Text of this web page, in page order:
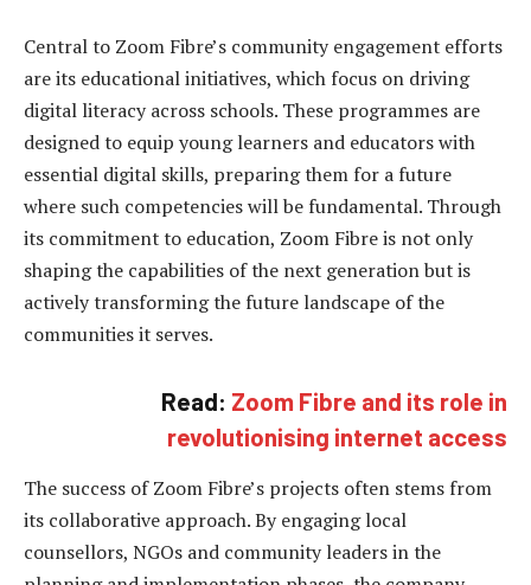
Central to Zoom Fibre’s community engagement efforts
are its educational initiatives, which focus on driving
digital literacy across schools. These programmes are
designed to equip young learners and educators with
essential digital skills, preparing them for a future
where such competencies will be fundamental. Through
its commitment to education, Zoom Fibre is not only
shaping the capabilities of the next generation but is
actively transforming the future landscape of the
communities it serves.
Read: Zoom Fibre and its role in
revolutionising internet access
The success of Zoom Fibre’s projects often stems from
its collaborative approach. By engaging local
counsellors, NGOs and community leaders in the